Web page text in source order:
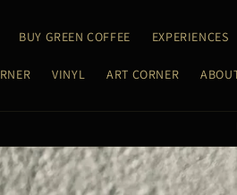
BUY GREEN COFFEE EXPERIENCES
VINYL ART CORNER